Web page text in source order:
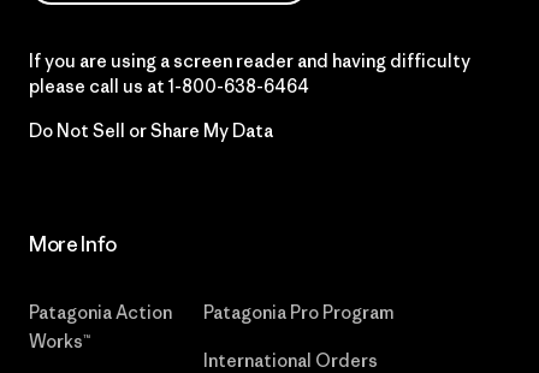
If you are using a screen reader and having difficulty
please call us at 1-800-638-6464
Do Not Sell or Share My Data
More Info
Patagonia Action
Works™
Patagonia Pro Program
International Orders